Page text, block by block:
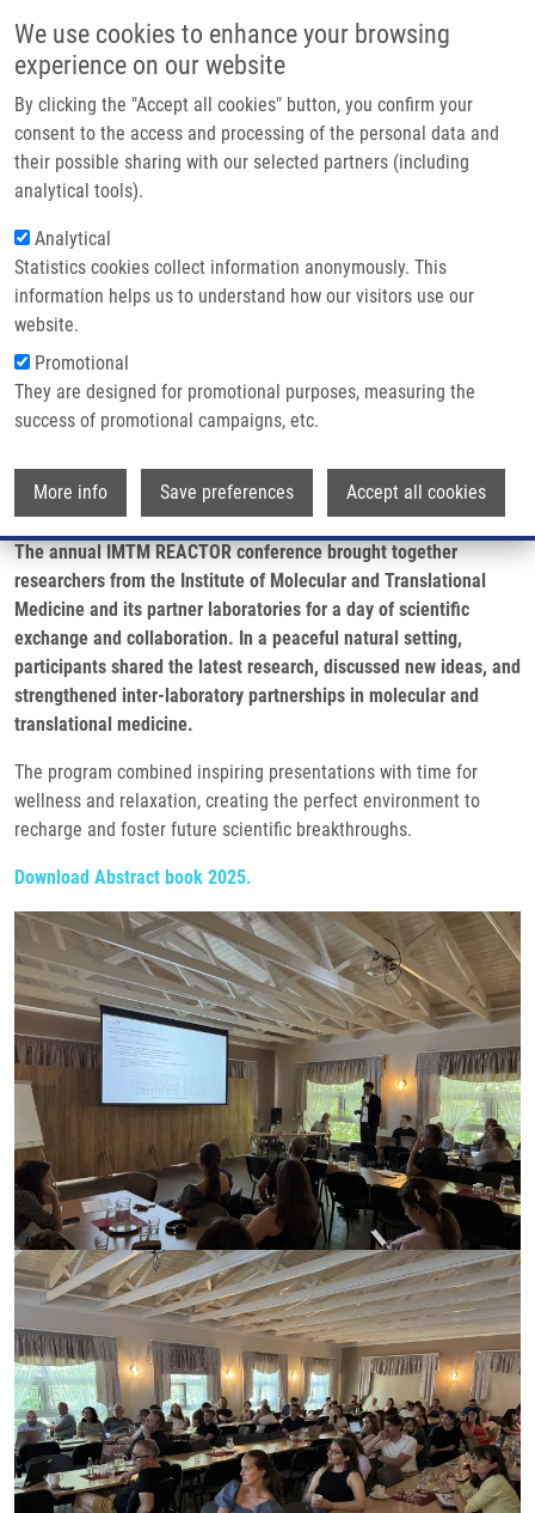
We use cookies to enhance your browsing
experience on our website
By clicking the "Accept all cookies" button, you confirm your
consent to the access and processing of the personal data and
their possible sharing with our selected partners (including
analytical tools).
Analytical
Statistics cookies collect information anonymously. This
information helps us to understand how our visitors use our
website.
Promotional
They are designed for promotional purposes, measuring the
success of promotional campaigns, etc.
More info Save preferences Accept all cookies
Main
Domů
Partner institutions
Technologie a služby
Kontakt
Drobečková navigace
Domů
Scientists Recharge And Collaborate At The 9th IMTM REACTOR
Conference 2025
Scientists recharge and collaborate at
the 9th IMTM REACTOR Conference
2025
Pátek, 4. Červenec, 2025
DATE: July 2–4, 2025
VENUE: Hotel Hluboký Dvůr, Hrubá Voda.
The annual IMTM REACTOR conference brought together
researchers from the Institute of Molecular and Translational
Medicine and its partner laboratories for a day of scientific
exchange and collaboration. In a peaceful natural setting,
participants shared the latest research, discussed new ideas, and
strengthened inter-laboratory partnerships in molecular and
translational medicine.
The program combined inspiring presentations with time for
wellness and relaxation, creating the perfect environment to
recharge and foster future scientific breakthroughs.
Download Abstract book 2025.